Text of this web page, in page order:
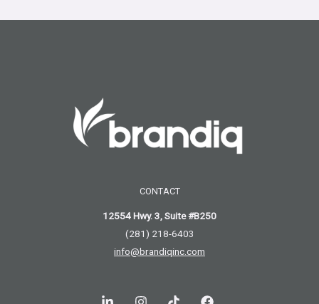
CONTACT
12554 Hwy. 3, Suite #B250
(281) 218-6403
info@brandiqinc.com